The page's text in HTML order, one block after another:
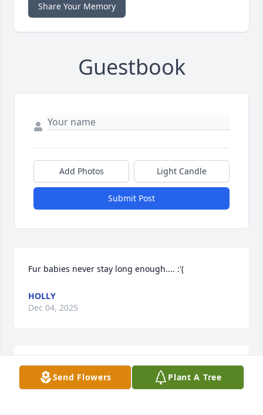
Share Your Memory
Guestbook
Add Photos Light Candle
Submit Post
Fur babies never stay long enough.... :'(
HOLLY
Dec 04, 2025
We are so sorry about your loss.
Send Flowers Plant A Tree